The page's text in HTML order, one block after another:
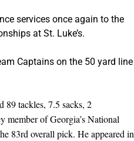
services once again to the
at St. Luke’s.
Captains on the 50 yard line
89 tackles, 7.5 sacks, 2
member of Georgia’s National
83rd overall pick. He appeared in